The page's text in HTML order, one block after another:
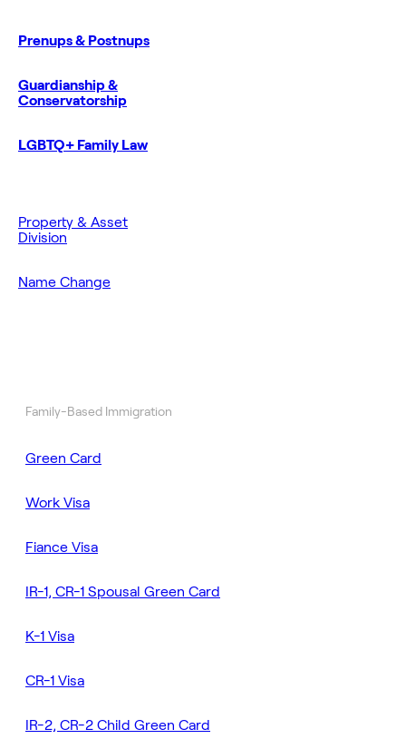
Prenups & Postnups
Guardianship &
Conservatorship
LGBTQ+ Family Law
Property & Asset
Division
Name Change
Family-Based Immigration
Green Card
Work Visa
Fiance Visa
IR-1, CR-1 Spousal Green Card
K-1 Visa
CR-1 Visa
IR-2, CR-2 Child Green Card